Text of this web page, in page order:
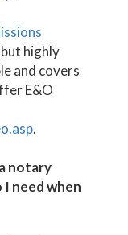
highly
and covers
E&O
.
notary
need when